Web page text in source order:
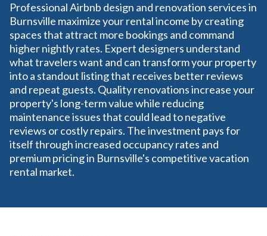
Professional Airbnb design and renovation services in
Burnsville maximize your rental income by creating
spaces that attract more bookings and command
higher nightly rates. Expert designers understand
what travelers want and can transform your property
into a standout listing that receives better reviews
and repeat guests. Quality renovations increase your
property's long-term value while reducing
maintenance issues that could lead to negative
reviews or costly repairs. The investment pays for
itself through increased occupancy rates and
premium pricing in Burnsville's competitive vacation
rental market.